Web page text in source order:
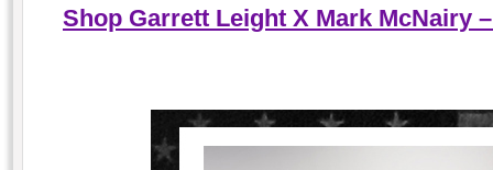
Shop Garrett Leight X Mark McNairy